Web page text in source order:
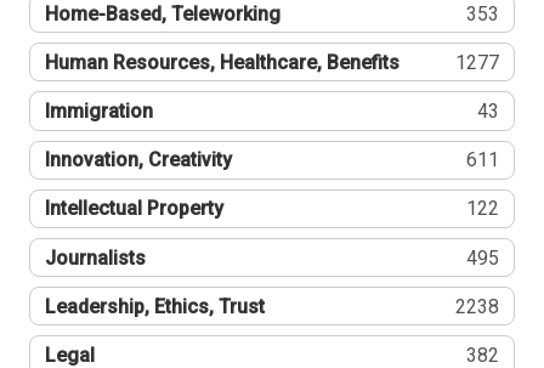
Home-Based, Teleworking 353
Human Resources, Healthcare, Benefits 1277
Immigration 43
Innovation, Creativity 611
Intellectual Property 122
Journalists 495
Leadership, Ethics, Trust 2238
Legal 382